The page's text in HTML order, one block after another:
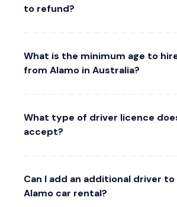
to refund?
What is the minimum age to
from Alamo in Australia?
What type of driver licence
accept?
Can I add an additional driver
Alamo car rental?